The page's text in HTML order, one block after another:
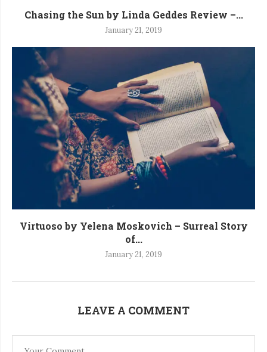
Chasing the Sun by Linda Geddes Review –...
January 21, 2019
Virtuoso by Yelena Moskovich – Surreal Story
of...
January 21, 2019
LEAVE A COMMENT